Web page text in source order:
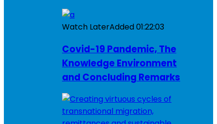
Watch LaterAdded01:22:03
Covid-19 Pandemic, The
Knowledge Environment
and Concluding Remarks